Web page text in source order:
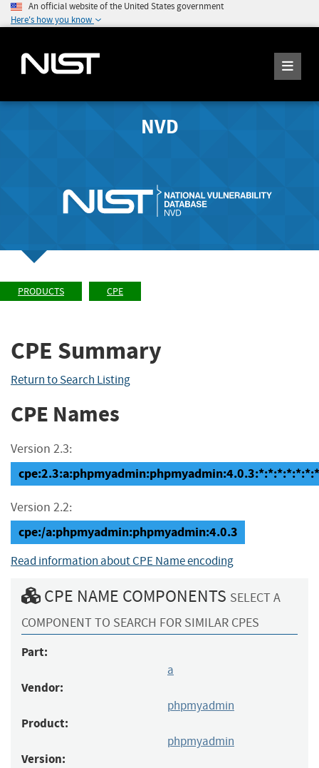
An official website of the United States government
Here's how you know
NVD
PRODUCTS CPE
CPE Summary
Return to Search Listing
CPE Names
Version 2.3:
cpe:2.3:a:phpmyadmin:phpmyadmin:4.0.3:*:*:*:*:*:*:*
Version 2.2:
cpe:/a:phpmyadmin:phpmyadmin:4.0.3
Read information about CPE Name encoding
CPE NAME COMPONENTS SELECT A
COMPONENT TO SEARCH FOR SIMILAR CPES
Part:
a
Vendor:
phpmyadmin
Product:
phpmyadmin
Version: